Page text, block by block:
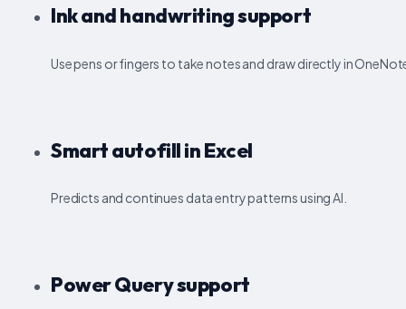
Ink and handwriting support
Use pens or fingers to take notes and draw directly in
Smart autofill in Excel
Predicts and continues data entry patterns using AI.
Power Query support